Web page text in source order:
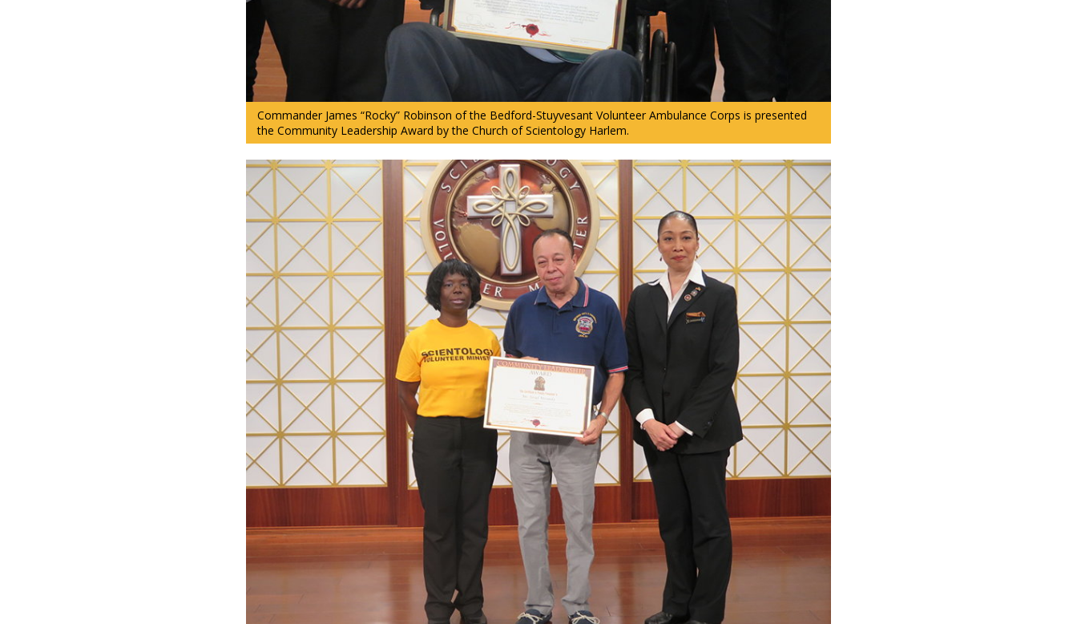
Commander James “Rocky” Robinson of the Bedford-Stuyvesant Volunteer Ambulance Corps is presented
the Community Leadership Award by the Church of Scientology Harlem.